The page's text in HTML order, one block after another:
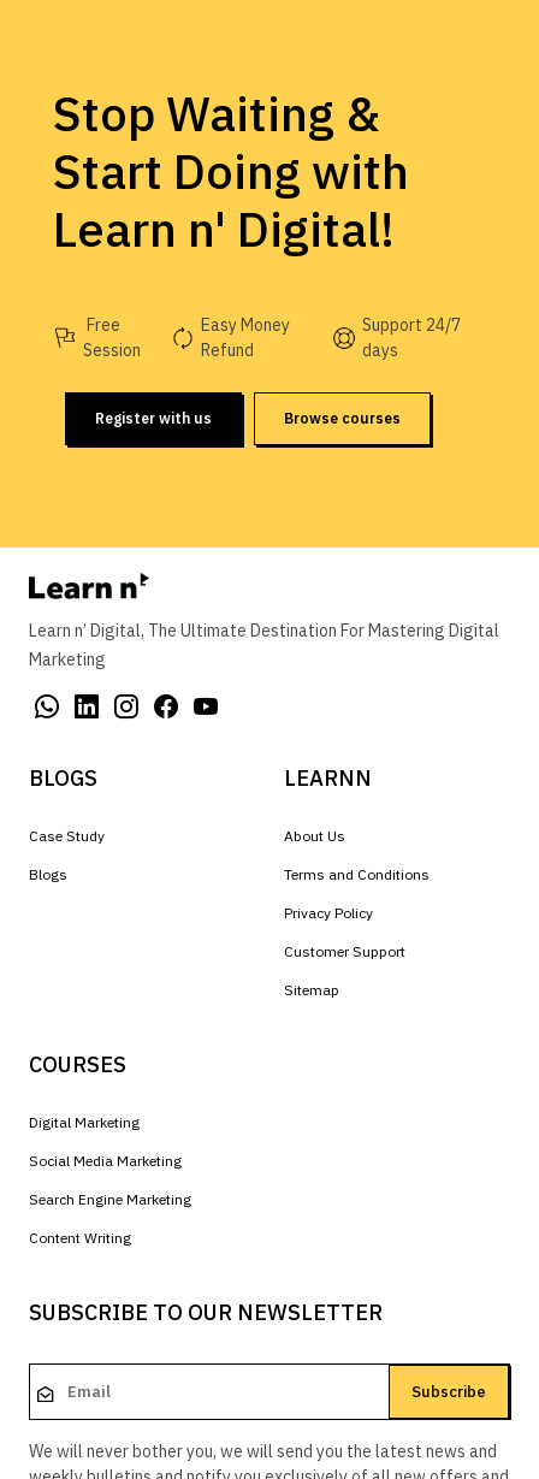
Stop Waiting &
Start Doing with
Learn n' Digital!
Free
Session
Easy Money
Refund
Support 24/7
days
Register with us Browse courses
Learn n’ Digital, The Ultimate Destination For Mastering Digital
Marketing
BLOGS
Case Study
Blogs
LEARNN
About Us
Terms and Conditions
Privacy Policy
Customer Support
Sitemap
COURSES
Digital Marketing
Social Media Marketing
Search Engine Marketing
Content Writing
SUBSCRIBE TO OUR NEWSLETTER
Subscribe
We will never bother you, we will send you the latest news and